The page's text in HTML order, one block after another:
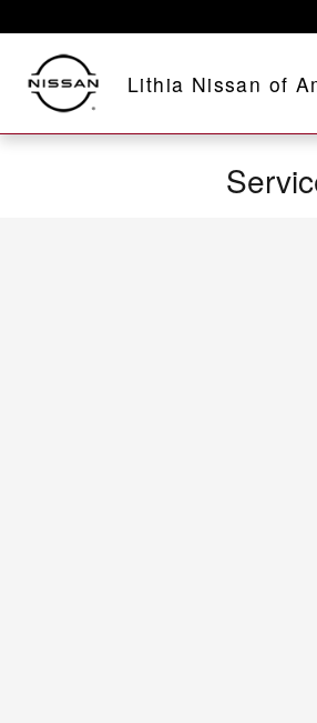
Lithia Nissan of